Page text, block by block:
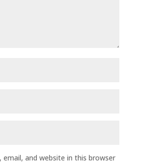
email, and website in this browser